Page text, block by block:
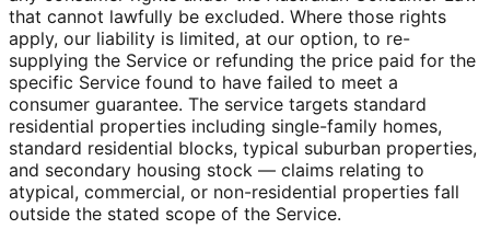
that cannot lawfully be excluded. Where those rights
apply, our liability is limited, at our option, to re-
supplying the Service or refunding the price paid for the
specific Service found to have failed to meet a
consumer guarantee. The service targets standard
residential properties including single-family homes,
standard residential blocks, typical suburban properties,
and secondary housing stock — claims relating to
atypical, commercial, or non-residential properties fall
outside the stated scope of the Service.